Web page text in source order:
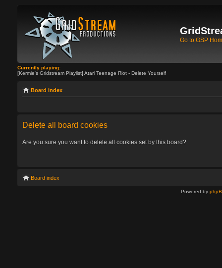
Go to GSP
Currently playing:
[Kermie's Gridstream Playlist] Atari Teenage Riot - Delete Yourself
Board index
Delete all board cookies
Are you sure you want to delete all cookies set by this board?
Board index
Powered by